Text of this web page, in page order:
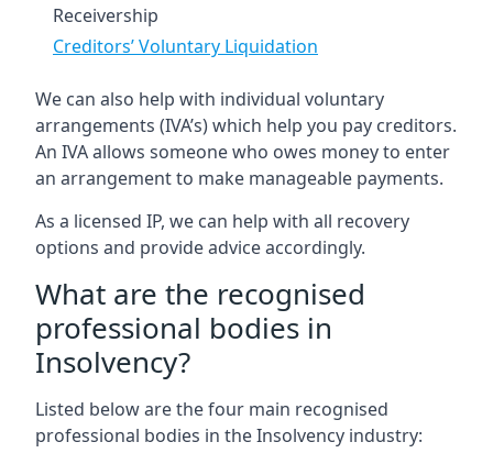
Receivership
Creditors’ Voluntary Liquidation
We can also help with individual voluntary
arrangements (IVA’s) which help you pay creditors.
An IVA allows someone who owes money to enter
an arrangement to make manageable payments.
As a licensed IP, we can help with all recovery
options and provide advice accordingly.
What are the recognised
professional bodies in
Insolvency?
Listed below are the four main recognised
professional bodies in the Insolvency industry: